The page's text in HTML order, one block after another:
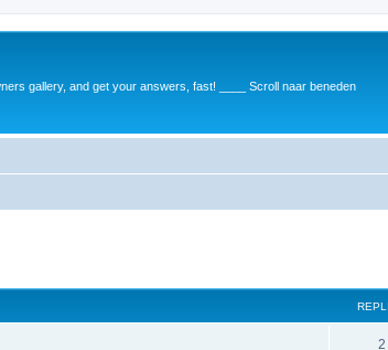
gallery, and get your answers, fast! ____ Scroll naar beneden
2